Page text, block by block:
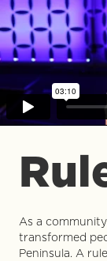
As a
transformed
Peninsula. A